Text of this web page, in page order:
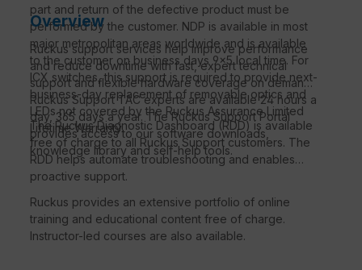
part and return of the defective product must be
performed by the customer. NDP is available in most
major metropolitan areas worldwide and is available
to the customer on business days 9×5 local time. For
ICX switches, this support is required to provide next-
business-day replacement of removable optics and
LEDs not covered by the Ruckus Assurance Limited
Lifetime Warranty.
Overview
Ruckus support services help improve performance
and reduce downtime with fast, expert technical
support and flexible hardware coverage on demand.
Ruckus Support TAC experts are available 24 hours a
day, 365 days a year. The Ruckus Support Portal
provides access to our software downloads,
knowledge library and self-help tools.
The Ruckus Diagnostic Dashboard (RDD) is available
free of charge to all Ruckus Support customers. The
RDD helps automate troubleshooting and enables
proactive support.
Ruckus provides an extensive portfolio of online
training and educational content free of charge.
Instructor-led courses are also available.